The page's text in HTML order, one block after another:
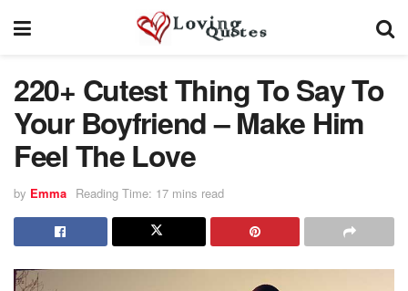
220+ Cutest Thing To Say To
Your Boyfriend – Make Him
Feel The Love
by Emma Reading Time: 17 mins read